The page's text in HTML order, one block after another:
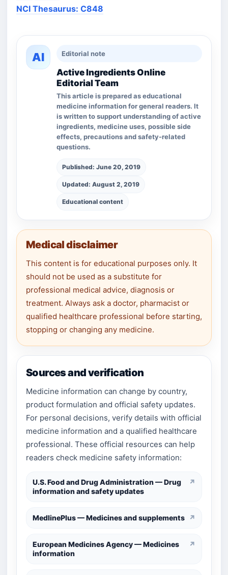
NCI Thesaurus: C848
AI Editorial note
Active Ingredients Online
Editorial Team
This article is prepared as educational
medicine information for general readers. It
is written to support understanding of active
ingredients, medicine uses, possible side
effects, precautions and safety-related
questions.
Published: June 20, 2019
Updated: August 2, 2019
Educational content
Medical disclaimer
This content is for educational purposes only. It
should not be used as a substitute for
professional medical advice, diagnosis or
treatment. Always ask a doctor, pharmacist or
qualified healthcare professional before starting,
stopping or changing any medicine.
Sources and verification
Medicine information can change by country,
product formulation and official safety updates.
For personal decisions, verify details with official
medicine information and a qualified healthcare
professional. These official resources can help
readers check medicine safety information:
U.S. Food and Drug Administration — Drug
information and safety updates
↗
MedlinePlus — Medicines and supplements ↗
European Medicines Agency — Medicines
information
↗